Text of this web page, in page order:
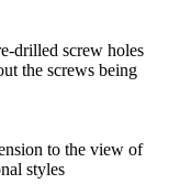
drilled screw holes
the screws being
to the view of
styles